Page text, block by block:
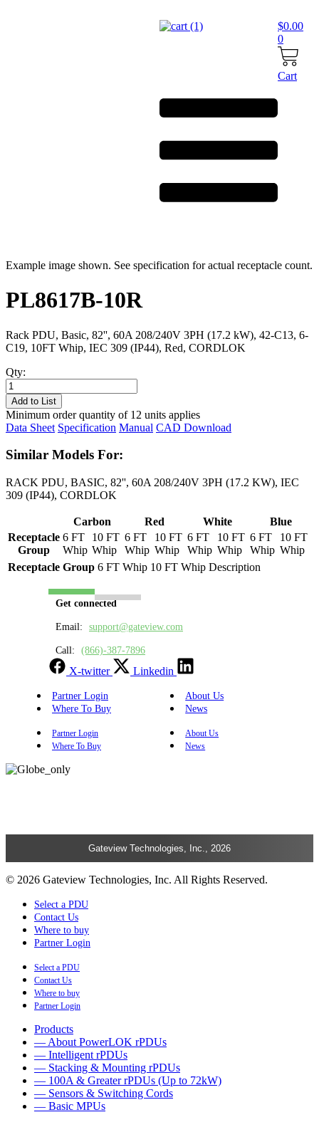
$0.00
0
Cart
Example image shown. See specification for actual receptacle count.
PL8617B-10R
Rack PDU, Basic, 82'', 60A 208/240V 3PH (17.2 kW), 42-C13, 6-
C19, 10FT Whip, IEC 309 (IP44), Red, CORDLOK
Qty:
PL8617B-
10R
quantity
Add to List
Minimum order quantity of 12 units applies
Data Sheet Specification Manual CAD Download
Similar Models For:
RACK PDU, BASIC, 82'', 60A 208/240V 3PH (17.2 KW), IEC
309 (IP44), CORDLOK
Carbon Red White
Blue
Receptacle
Group
6 FT
Whip
10 FT
Whip
6 FT
Whip
10 FT
Whip
6 FT
Whip
10 FT
Whip
6 FT
Whip
10 FT
Whip
Receptacle Group 6 FT Whip 10 FT Whip Description
Get connected
Email: support@gateview.com
Call: (866)-387-7896
X-twitter Linkedin
Partner Login
About Us
Where To Buy
News
Partner Login
About Us
Where To Buy
News
Gateview Technologies, Inc., 2026
© 2026 Gateview Technologies, Inc. All Rights Reserved.
Select a PDU
Contact Us
Where to buy
Partner Login
Select a PDU
Contact Us
Where to buy
Partner Login
Products
— About PowerLOK rPDUs
— Intelligent rPDUs
— Stacking & Mounting rPDUs
— 100A & Greater rPDUs (Up to 72kW)
— Sensors & Switching Cords
— Basic MPUs